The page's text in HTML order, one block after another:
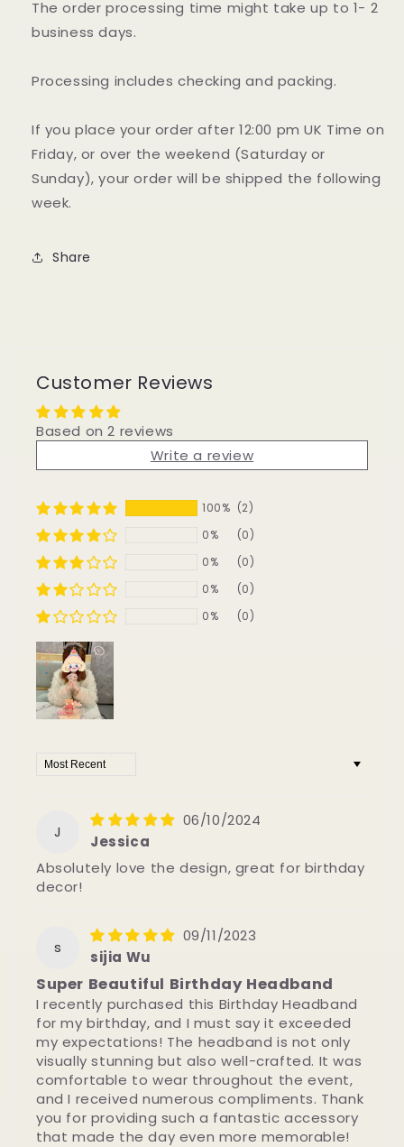
The order processing time might take up to 1- 2
business days.
Processing includes checking and packing.
If you place your order after 12:00 pm UK Time on
Friday, or over the weekend (Saturday or
Sunday), your order will be shipped the following
week.
Share
Customer Reviews
Based on 2 reviews
Write a review
100% (2)
0%
(0)
0%
(0)
0%
(0)
0%
(0)
Sort by
J
06/10/2024
Jessica
Absolutely love the design, great for birthday
decor!
s
09/11/2023
sijia Wu
Super Beautiful Birthday Headband
I recently purchased this Birthday Headband
for my birthday, and I must say it exceeded
my expectations! The headband is not only
visually stunning but also well-crafted. It was
comfortable to wear throughout the event,
and I received numerous compliments. Thank
you for providing such a fantastic accessory
that made the day even more memorable!